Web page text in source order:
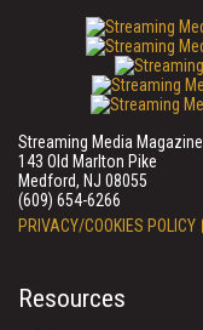
Streaming Media Magazine
143 Old Marlton Pike
Medford, NJ 08055
(609) 654-6266
PRIVACY/COOKIES POLICY
Resources